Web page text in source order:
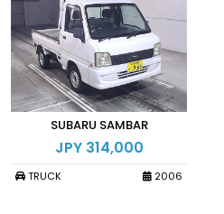
SUBARU SAMBAR
JPY 314,000
TRUCK 2006